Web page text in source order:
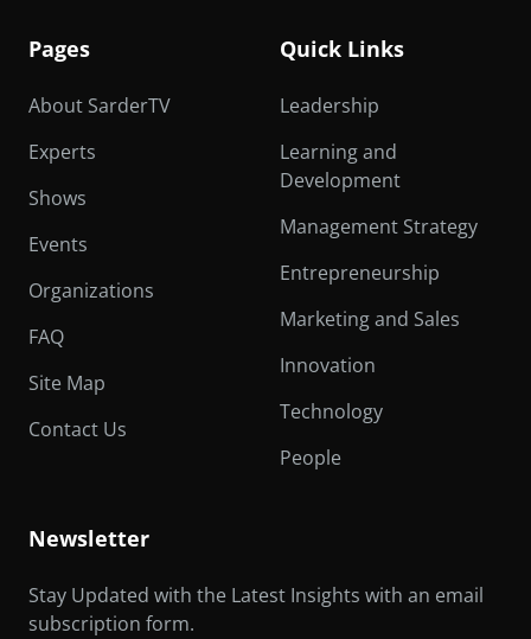
Pages
About SarderTV
Experts
Shows
Events
Organizations
FAQ
Site Map
Contact Us
Quick Links
Leadership
Learning and
Development
Management Strategy
Entrepreneurship
Marketing and Sales
Innovation
Technology
People
Newsletter
Stay Updated with the Latest Insights with an email
subscription form.